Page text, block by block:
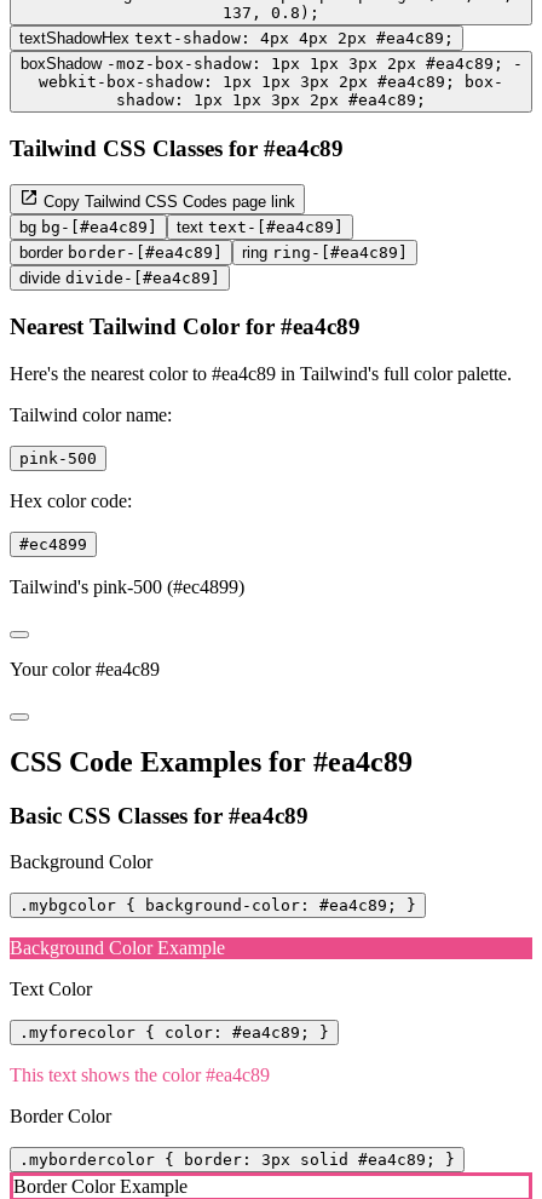
137, 0.8);
textShadowHex text-shadow: 4px 4px 2px #ea4c89;
boxShadow -moz-box-shadow: 1px 1px 3px 2px #ea4c89; -
webkit-box-shadow: 1px 1px 3px 2px #ea4c89; box-
shadow: 1px 1px 3px 2px #ea4c89;
Tailwind CSS Classes for #ea4c89
Copy Tailwind CSS Codes page link
bg bg-[#ea4c89] text text-[#ea4c89]
border border-[#ea4c89] ring ring-[#ea4c89]
divide divide-[#ea4c89]
Nearest Tailwind Color for #ea4c89
Here's the nearest color to #ea4c89 in Tailwind's full color palette.
Tailwind color name:
pink-500
Hex color code:
#ec4899
Tailwind's pink-500 (#ec4899)
Your color #ea4c89
CSS Code Examples for #ea4c89
Basic CSS Classes for #ea4c89
Background Color
.mybgcolor { background-color: #ea4c89; }
Background Color Example
Text Color
.myforecolor { color: #ea4c89; }
This text shows the color #ea4c89
Border Color
.mybordercolor { border: 3px solid #ea4c89; }
Border Color Example